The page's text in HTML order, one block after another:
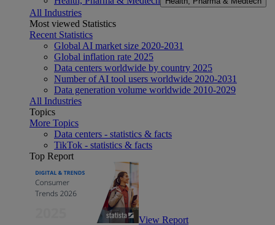
All Industries
Most viewed Statistics
Recent Statistics
Global AI market size 2020-2031
Global inflation rate 2025
Data centers worldwide by country 2025
Number of AI tool users worldwide 2020-2031
Data generation volume worldwide 2010-2029
All Industries
Topics
More Topics
Data centers - statistics & facts
TikTok - statistics & facts
Top Report
View Report